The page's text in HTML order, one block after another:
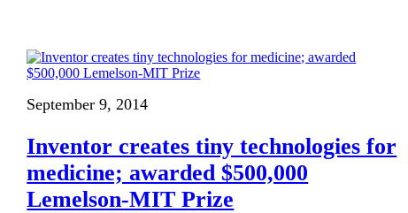
September 9, 2014
Inventor creates tiny technologies for
medicine; awarded $500,000
Lemelson-MIT Prize